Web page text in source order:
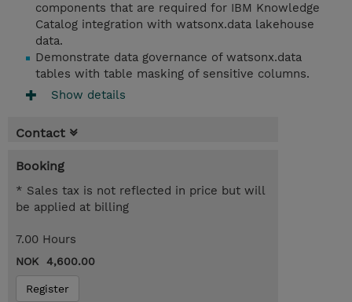
components that are required for IBM Knowledge
Catalog integration with watsonx.data lakehouse
data.
Demonstrate data governance of watsonx.data
tables with table masking of sensitive columns.
Show details
Contact
Booking
* Sales tax is not reflected in price but will
be applied at billing
7.00 Hours
NOK 4,600.00
Register